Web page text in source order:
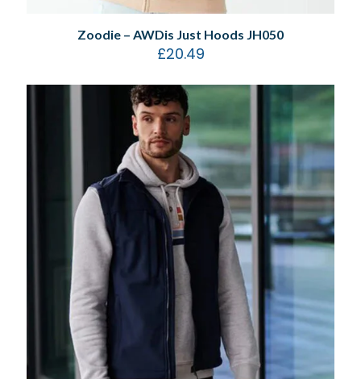
Zoodie – AWDis Just Hoods JH050
£20.49